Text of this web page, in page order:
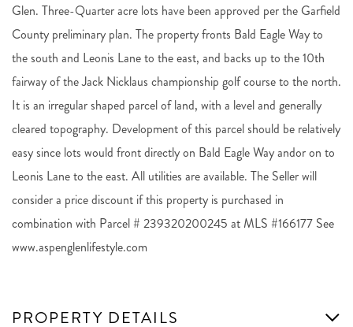
Glen. Three-Quarter acre lots have been approved per the Garfield
County preliminary plan. The property fronts Bald Eagle Way to
the south and Leonis Lane to the east, and backs up to the 10th
fairway of the Jack Nicklaus championship golf course to the north.
It is an irregular shaped parcel of land, with a level and generally
cleared topography. Development of this parcel should be relatively
easy since lots would front directly on Bald Eagle Way andor on to
Leonis Lane to the east. All utilities are available. The Seller will
consider a price discount if this property is purchased in
combination with Parcel # 239320200245 at MLS #166177 See
www.aspenglenlifestyle.com
PROPERTY DETAILS